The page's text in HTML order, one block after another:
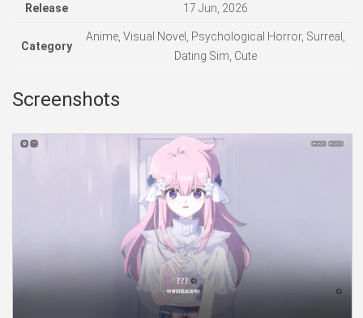
Release 17 Jun, 2026
Category
Anime, Visual Novel, Psychological Horror, Surreal,
Dating Sim, Cute
Screenshots